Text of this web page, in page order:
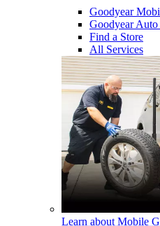
Goodyear
Goodyear Auto
Find a Store
All Services
Learn about Mobile